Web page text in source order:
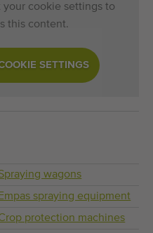
cookie settings to
this content.
SETTINGS
wagons
Empas spraying equipment
protection machines